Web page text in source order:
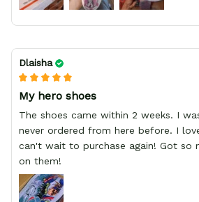
Dlaisha
My hero shoes
The shoes came within 2 weeks. I
never ordered from here before. I
can't wait to purchase again! Got so
on them!